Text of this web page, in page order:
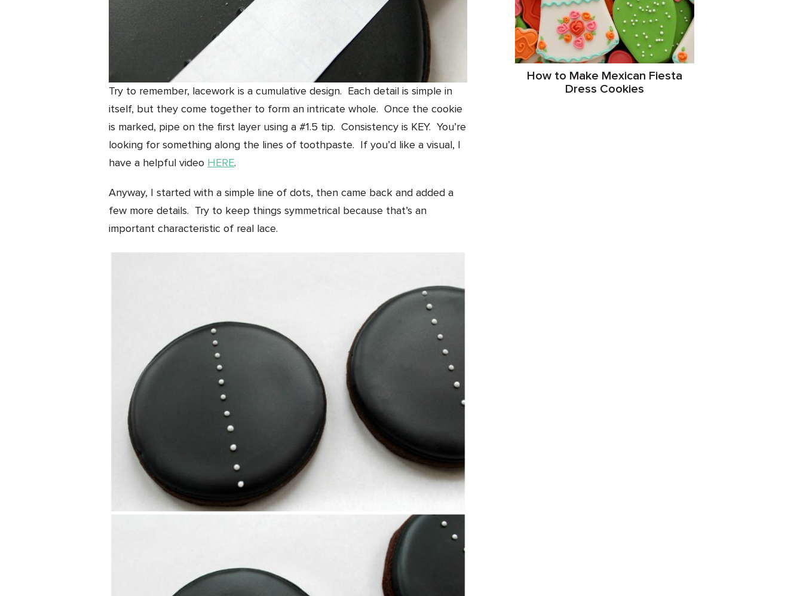
Try to remember, lacework is a cumulative design. Each detail is simple in
itself, but they come together to form an intricate whole. Once the cookie
is marked, pipe on the first layer using a #1.5 tip. Consistency is KEY. You’re
looking for something along the lines of toothpaste. If you’d like a visual, I
have a helpful video HERE.
Anyway, I started with a simple line of dots, then came back and added a
few more details. Try to keep things symmetrical because that’s an
important characteristic of real lace.
How to Make Mexican Fiesta
Dress Cookies